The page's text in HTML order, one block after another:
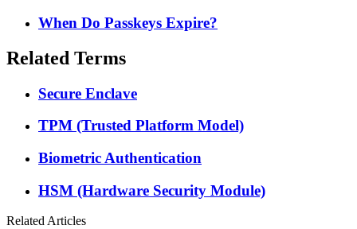
When Do Passkeys Expire?
Related Terms
Secure Enclave
TPM (Trusted Platform Model)
Biometric Authentication
HSM (Hardware Security Module)
Related Articles